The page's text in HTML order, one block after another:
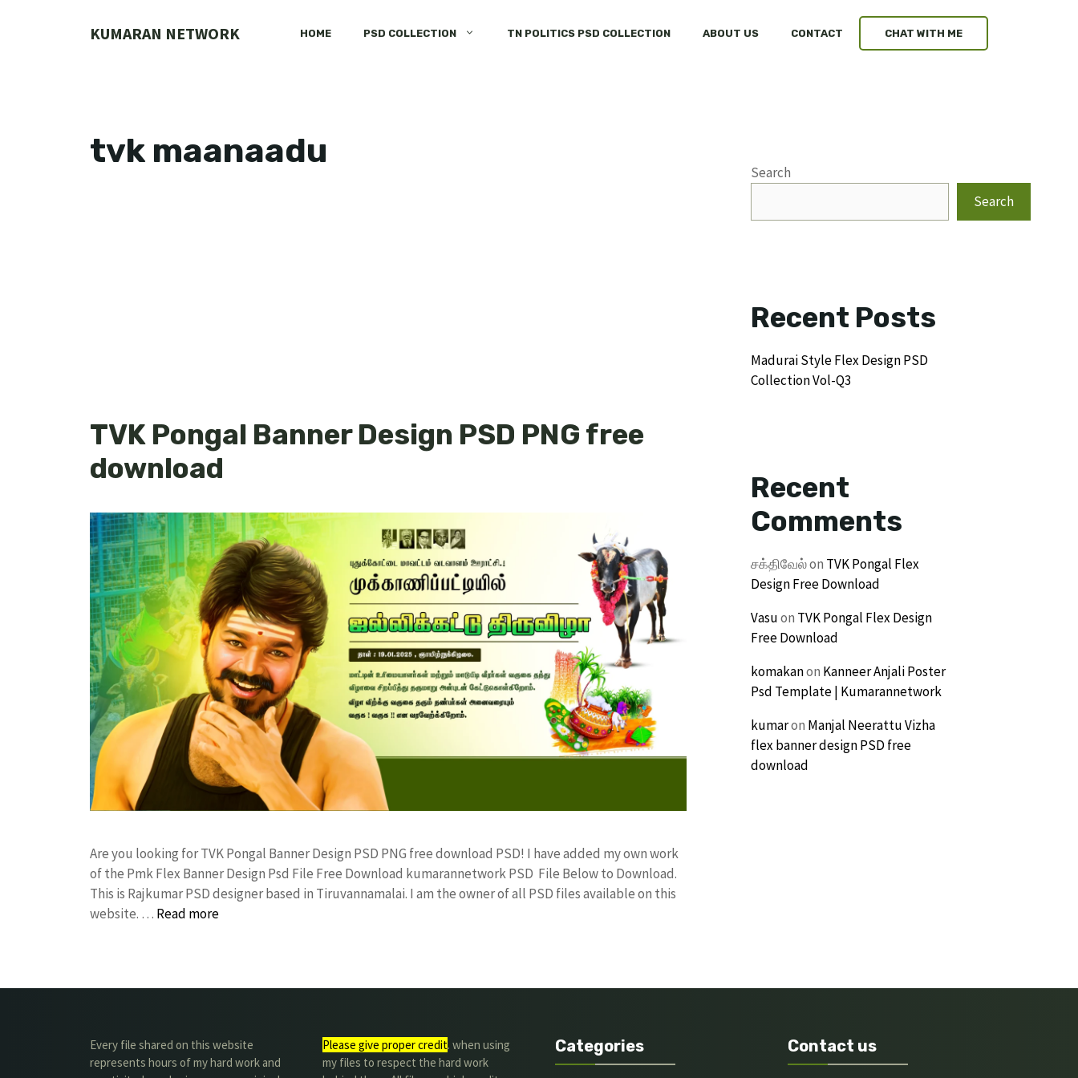
KUMARAN NETWORK HOME PSD COLLECTION TN POLITICS PSD COLLECTION ABOUT US CONTACT CHAT WITH ME
tvk maanaadu
TVK Pongal Banner Design PSD PNG free
download
Are you looking for TVK Pongal Banner Design PSD PNG free download PSD! I have added my own work
of the Pmk Flex Banner Design Psd File Free Download kumarannetwork PSD File Below to Download.
This is Rajkumar PSD designer based in Tiruvannamalai. I am the owner of all PSD files available on this
website. … Read more
Search
Search
Recent Posts
Madurai Style Flex Design PSD
Collection Vol-Q3
Recent
Comments
சக்திவேல்on TVK Pongal Flex
Design Free Download
Vasuon TVK Pongal Flex Design
Free Download
komakanon Kanneer Anjali Poster
Psd Template | Kumarannetwork
kumaron Manjal Neerattu Vizha
flex banner design PSD free
download
Every file shared on this website
represents hours of my hard work and
Please give proper credit. when using
my files to respect the hard work
Categories Contact us